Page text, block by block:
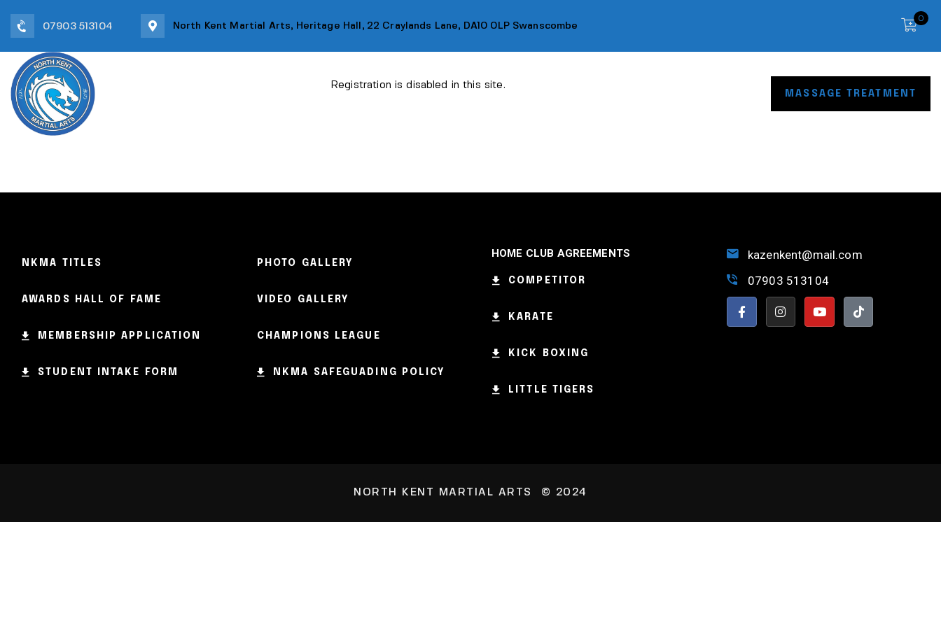
07903 513104 North Kent Martial Arts, Heritage Hall, 22 Craylands Lane, DA10 0LP Swanscombe
0
OUR CLASSES MASSAGE TREATMENT
Registration is disabled in this site.
NKMA TITLES
AWARDS HALL OF FAME
MEMBERSHIP APPLICATION
STUDENT INTAKE FORM
PHOTO GALLERY
VIDEO GALLERY
CHAMPIONS LEAGUE
NKMA SAFEGUADING POLICY
HOME CLUB AGREEMENTS
COMPETITOR
KARATE
KICK BOXING
LITTLE TIGERS
kazenkent@mail.com
07903 513104
NORTH KENT MARTIAL ARTS © 2024